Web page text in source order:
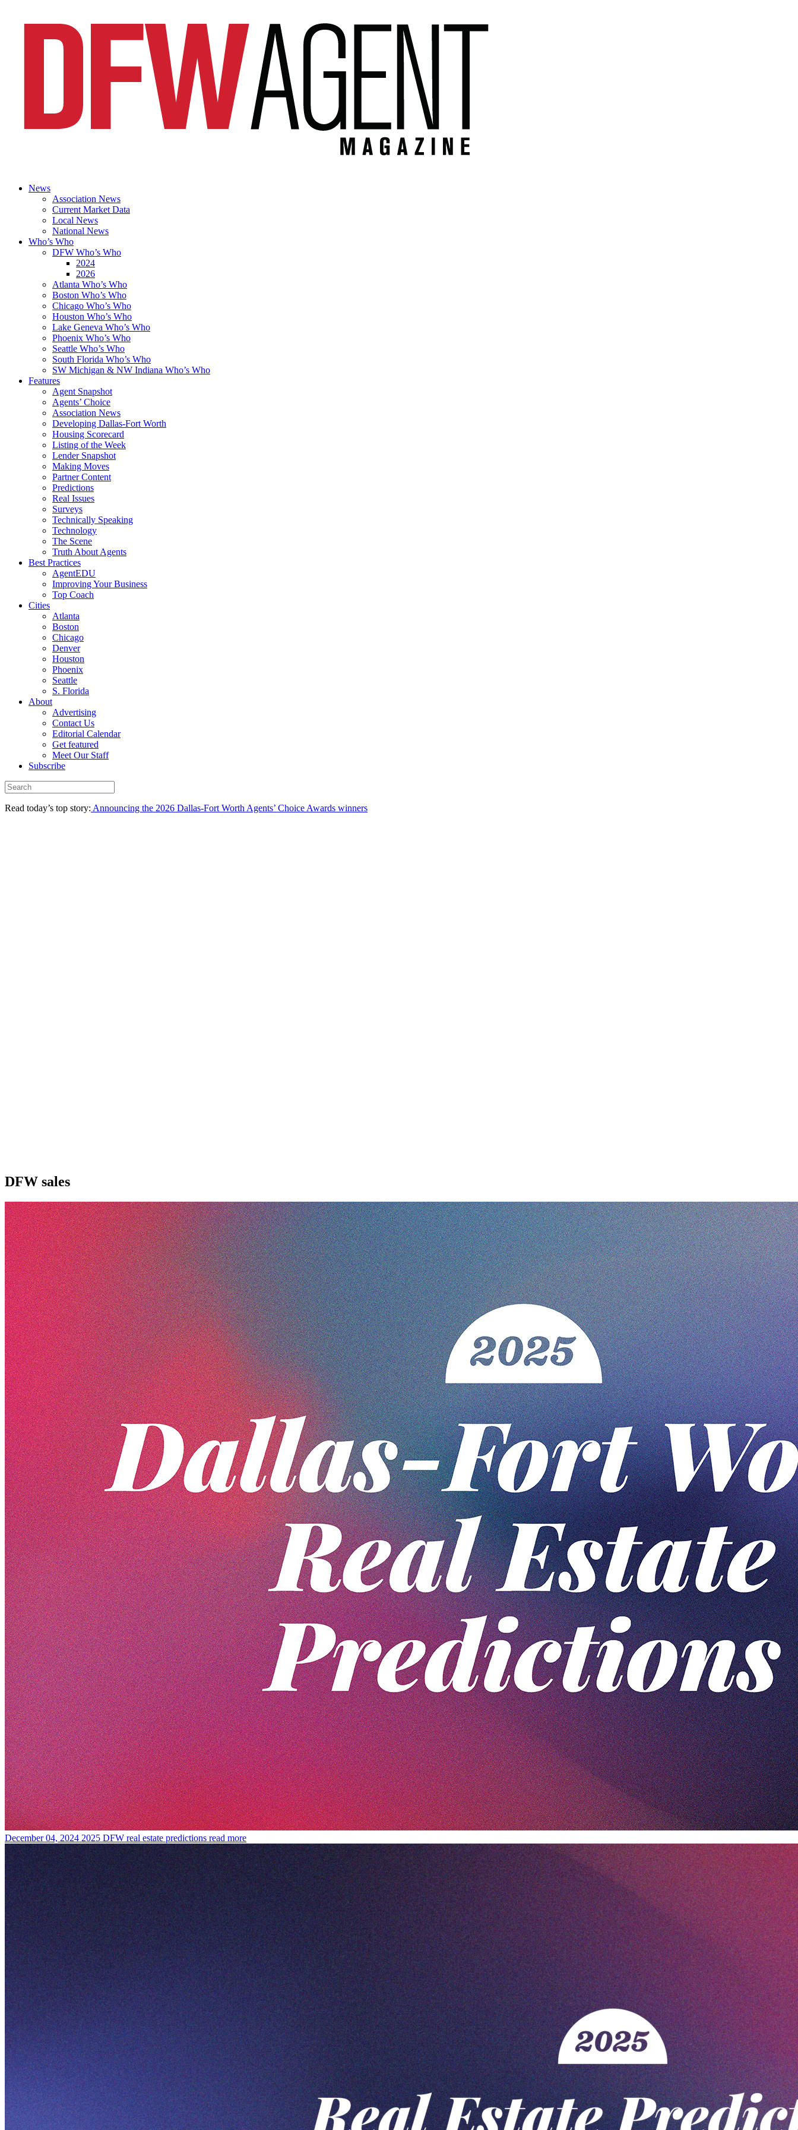
News
Association News
Current Market Data
Local News
National News
Who’s Who
DFW Who’s Who
2024
2026
Atlanta Who’s Who
Boston Who’s Who
Chicago Who’s Who
Houston Who’s Who
Lake Geneva Who’s Who
Phoenix Who’s Who
Seattle Who’s Who
South Florida Who’s Who
SW Michigan & NW Indiana Who’s Who
Features
Agent Snapshot
Agents’ Choice
Association News
Developing Dallas-Fort Worth
Housing Scorecard
Listing of the Week
Lender Snapshot
Making Moves
Partner Content
Predictions
Real Issues
Surveys
Technically Speaking
Technology
The Scene
Truth About Agents
Best Practices
AgentEDU
Improving Your Business
Top Coach
Cities
Atlanta
Boston
Chicago
Denver
Houston
Phoenix
Seattle
S. Florida
About
Advertising
Contact Us
Editorial Calendar
Get featured
Meet Our Staff
Subscribe
Read today’s top story: Announcing the 2026 Dallas-Fort Worth Agents’ Choice Awards winners
DFW sales
December 04, 2024 2025 DFW real estate predictions read more